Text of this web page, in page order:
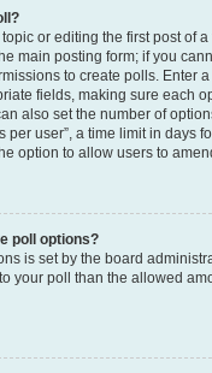
or editing the first post of a
main posting form; if you
to create polls. Enter
fields, making sure each
also set the number of
per user”, a time limit in days
option to allow users to
poll options?
is set by the board
your poll than the allowed